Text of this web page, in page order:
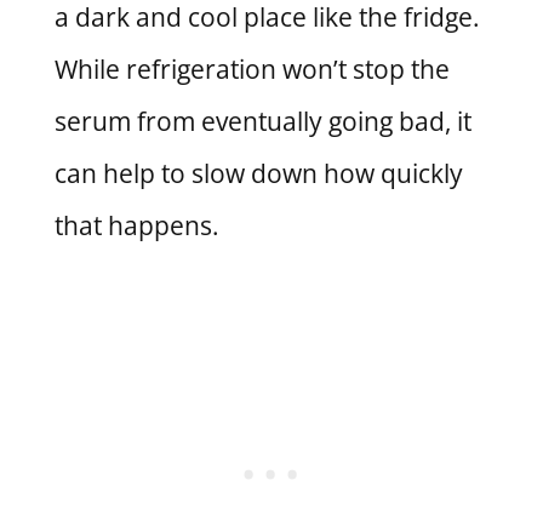
a dark and cool place like the fridge.
While refrigeration won’t stop the
serum from eventually going bad, it
can help to slow down how quickly
that happens.